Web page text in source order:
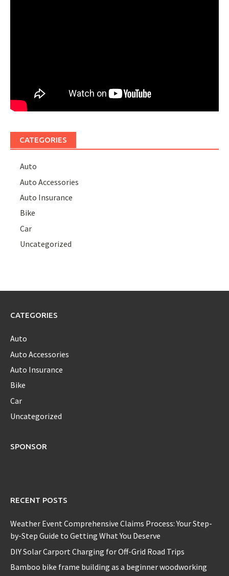
CATEGORIES
Auto
Auto Accessories
Auto Insurance
Bike
Car
Uncategorized
CATEGORIES
Auto
Auto Accessories
Auto Insurance
Bike
Car
Uncategorized
SPONSOR
RECENT POSTS
Weather Event Comprehensive Claims Process: Your Step-
by-Step Guide to Getting What You Deserve
DIY Solar Carport Charging for Off-Grid Road Trips
Bamboo bike frame building as a beginner woodworking